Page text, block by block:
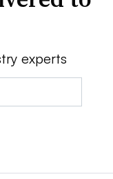
experts